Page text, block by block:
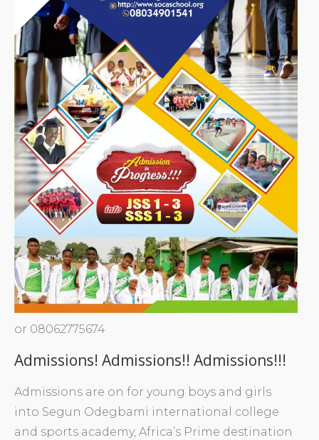
or 08062775674
Admissions! Admissions!! Admissions!!!
Admissions are on for young boys and girls
into Segun Odegbami international college
and sports academy, Africa’s Prime destination